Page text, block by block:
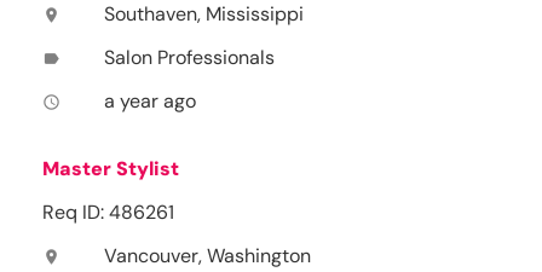
location_on Southaven, Mississippi
label Salon Professionals
access_time a year ago
Master Stylist
Req ID: 486261
location_on Vancouver, Washington